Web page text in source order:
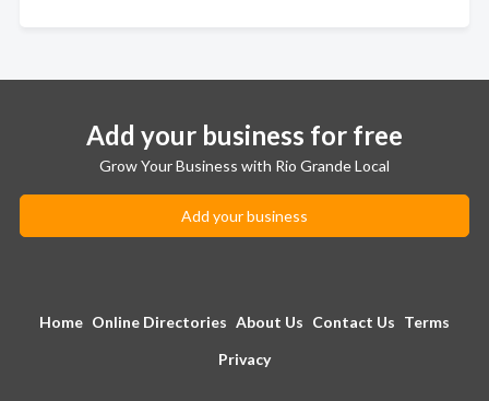
Add your business for free
Grow Your Business with Rio Grande Local
Add your business
Home Online Directories About Us Contact Us Terms
Privacy